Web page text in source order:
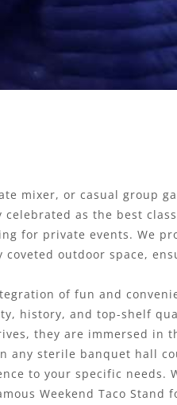
mixer, or casual group
as the best
for private events. We
outdoor space,
of fun and
history, and top-shelf
they are immersed in
any sterile banquet hall
to your specific needs.
Weekend Taco Stand